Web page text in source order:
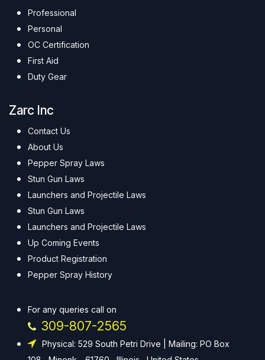
Professional
Personal
OC Certification
First Aid
Duty Gear
Zarc Inc
Contact Us
About Us
Pepper Spray Laws
Stun Gun Laws
Launchers and Projectile Laws
Stun Gun Laws
Launchers and Projectile Laws
Up Coming Events
Product Registration
Pepper Spray History
For any queries call on
309-807-2565
Physical: 529 South Petri Drive | Mailing: PO Box